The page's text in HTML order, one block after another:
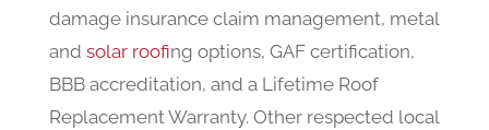
damage insurance claim management, metal
and solar roofing options, GAF certification,
BBB accreditation, and a Lifetime Roof
Replacement Warranty. Other respected local